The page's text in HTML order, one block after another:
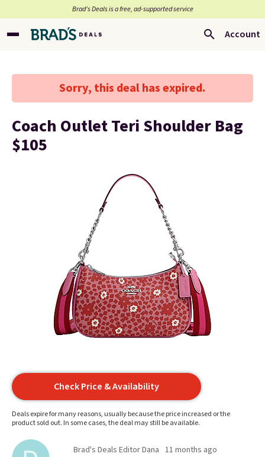
Brad’s Deals is a free, ad-supported service
Account
Sorry, this deal has expired.
Coach Outlet Teri Shoulder Bag
$105
Check Price & Availability
Deals expire for many reasons, usually because the price increased or the
product sold out. In some cases, the deal may still be available.
Brad's Deals Editor Dana 11 months ago